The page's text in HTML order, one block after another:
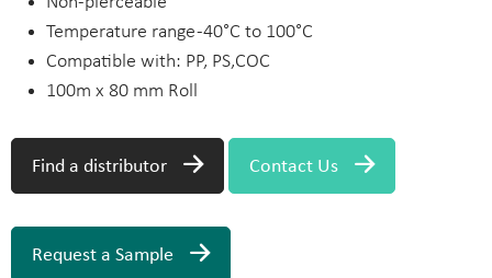
Temperature range -40°C to 100°C
Compatible with: PP, PS,COC
100m x 80 mm Roll
Find a distributor Contact Us
Request a Sample